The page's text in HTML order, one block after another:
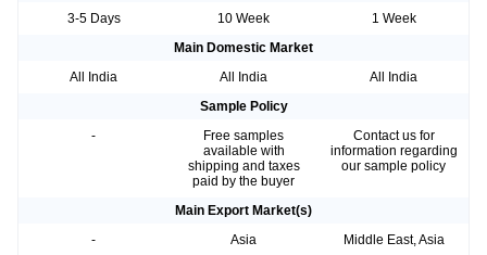
3-5 Days
10 Week
1 Week
Main Domestic Market
All India
All India
All India
Sample Policy
-
Free samples
available with
shipping and taxes
paid by the buyer
Contact us for
information regarding
our sample policy
Main Export Market(s)
-
Asia
Middle East, Asia